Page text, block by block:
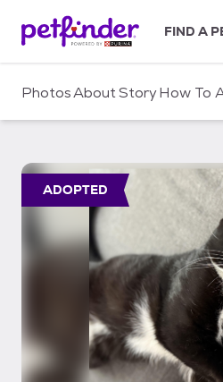
c
FIND A
PhotosAboutStoryHow To
ADOPTED